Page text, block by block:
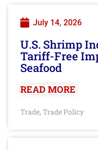
July 14, 2026
U.S. Shrimp
Tariff-Free
Seafood
READ MORE
Trade, Trade Policy